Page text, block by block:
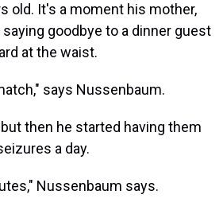
old. It's a moment his mother,
goodbye to a dinner guest
at the waist.
says Nussenbaum.
then he started having them
a day.
Nussenbaum says.